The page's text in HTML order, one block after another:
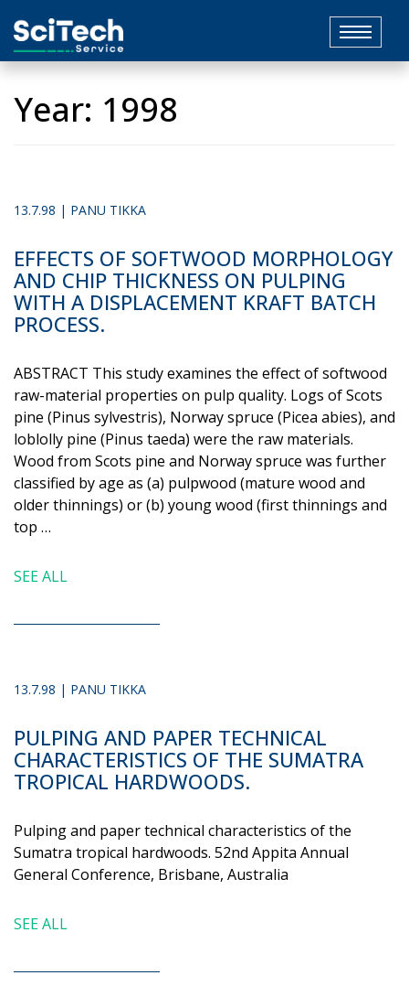
Toggle
Year: 1998
13.7.98 | PANU TIKKA
EFFECTS OF SOFTWOOD MORPHOLOGY
AND CHIP THICKNESS ON PULPING
WITH A DISPLACEMENT KRAFT BATCH
PROCESS.
ABSTRACT This study examines the effect of softwood
raw-material properties on pulp quality. Logs of Scots
pine (Pinus sylvestris), Norway spruce (Picea abies), and
loblolly pine (Pinus taeda) were the raw materials.
Wood from Scots pine and Norway spruce was further
classified by age as (a) pulpwood (mature wood and
older thinnings) or (b) young wood (first thinnings and
top …
SEE ALL
13.7.98 | PANU TIKKA
PULPING AND PAPER TECHNICAL
CHARACTERISTICS OF THE SUMATRA
TROPICAL HARDWOODS.
Pulping and paper technical characteristics of the
Sumatra tropical hardwoods. 52nd Appita Annual
General Conference, Brisbane, Australia
SEE ALL